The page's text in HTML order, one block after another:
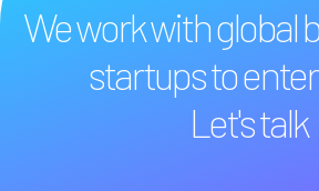
We work with global
startups to
Let's talk